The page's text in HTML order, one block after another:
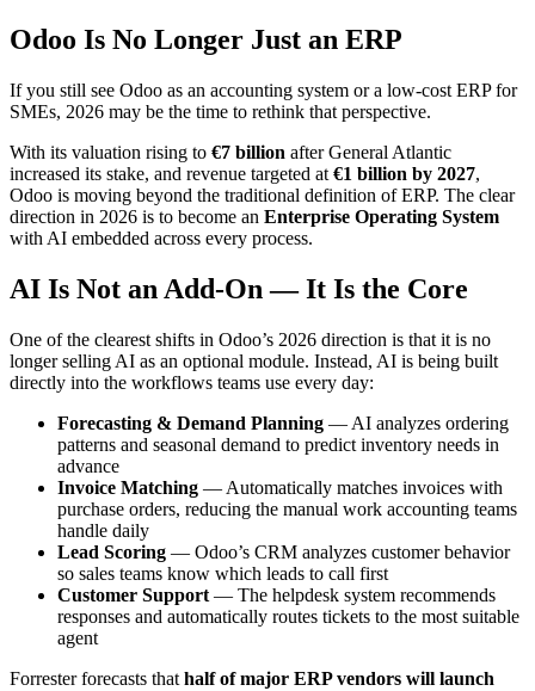
Odoo Is No Longer Just an ERP
If you still see Odoo as an accounting system or a low-cost ERP for
SMEs, 2026 may be the time to rethink that perspective.
With its valuation rising to €7 billion after General Atlantic
increased its stake, and revenue targeted at €1 billion by 2027,
Odoo is moving beyond the traditional definition of ERP. The clear
direction in 2026 is to become an Enterprise Operating System
with AI embedded across every process.
AI Is Not an Add-On — It Is the Core
One of the clearest shifts in Odoo’s 2026 direction is that it is no
longer selling AI as an optional module. Instead, AI is being built
directly into the workflows teams use every day:
Forecasting & Demand Planning — AI analyzes ordering
patterns and seasonal demand to predict inventory needs in
advance
Invoice Matching — Automatically matches invoices with
purchase orders, reducing the manual work accounting teams
handle daily
Lead Scoring — Odoo’s CRM analyzes customer behavior
so sales teams know which leads to call first
Customer Support — The helpdesk system recommends
responses and automatically routes tickets to the most suitable
agent
Forrester forecasts that half of major ERP vendors will launch